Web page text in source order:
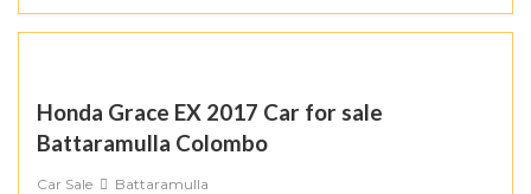
Honda Grace EX 2017 Car for sale
Battaramulla Colombo
Car Sale Battaramulla